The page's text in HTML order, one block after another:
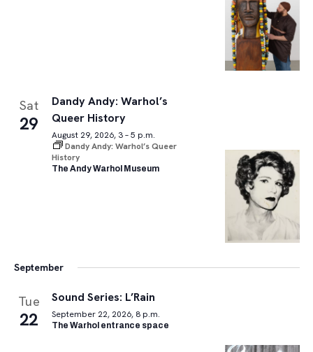
Sat
29
Dandy Andy: Warhol’s
Queer History
August 29, 2026, 3 – 5 p.m.
Dandy Andy: Warhol’s Queer
History
The Andy Warhol Museum
September
Tue
22
Sound Series: L’Rain
September 22, 2026, 8 p.m.
The Warhol entrance space